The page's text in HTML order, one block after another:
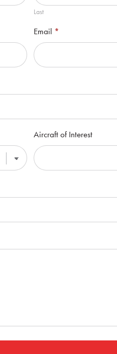
Last
Email *
Aircraft of Interest